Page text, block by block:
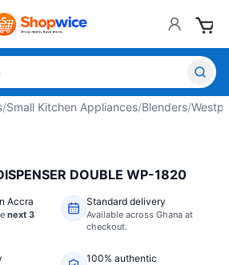
/Small Kitchen Appliances/Blenders/
DOUBLE WP-1820
Accra
next 3
Standard delivery
Available across Ghana at
checkout.
100% authentic